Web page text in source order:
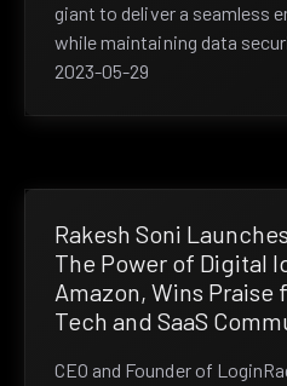
giant to deliver a seamless
while maintaining data
2023-05-29
Rakesh Soni
The Power of Digital
Amazon, Wins Praise
Tech and SaaS
CEO and Founder of